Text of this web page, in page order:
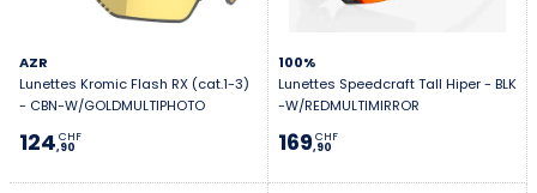
AZR
Lunettes Kromic Flash RX (cat.1-3)
- CBN-W/GOLDMULTIPHOTO
124,90
CHF
100%
Lunettes Speedcraft Tall Hiper - BLK
-W/REDMULTIMIRROR
169,90
CHF